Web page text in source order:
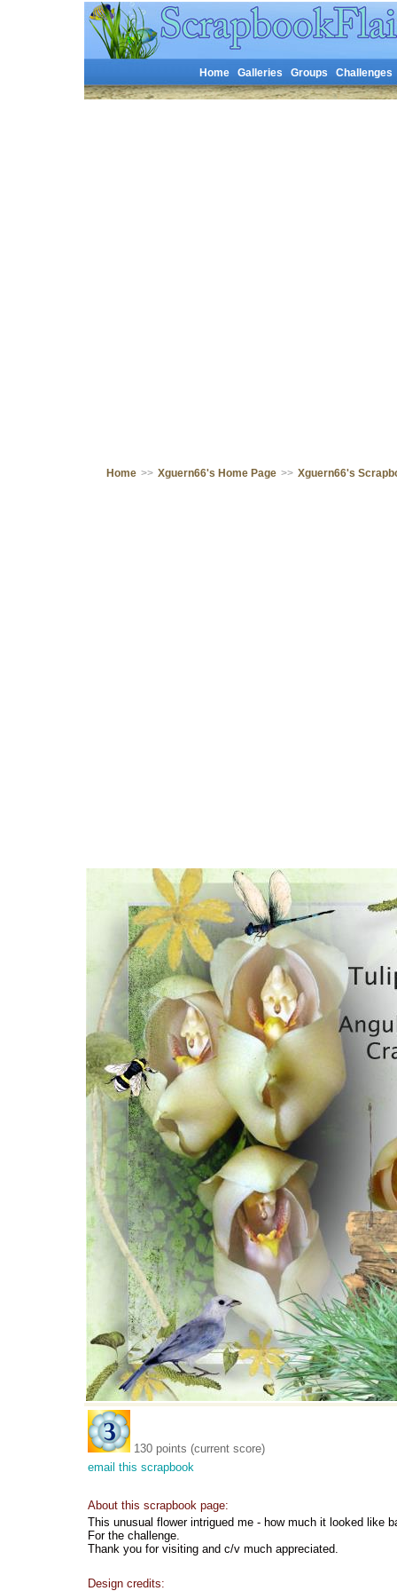
Home Galleries Groups Challenges
Home >> Xguern66's Home Page >> Xguern66's
130 points (current score)
email this scrapbook
About this scrapbook page:
This unusual flower intrigued me - how much it looked like
For the challenge.
Thank you for visiting and c/v much appreciated.
Design credits: